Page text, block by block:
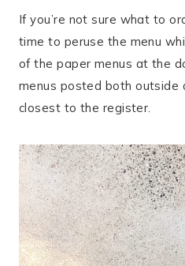
If you’re not sure what to
time to peruse the menu
of the paper menus at the
menus posted both outside
closest to the register.